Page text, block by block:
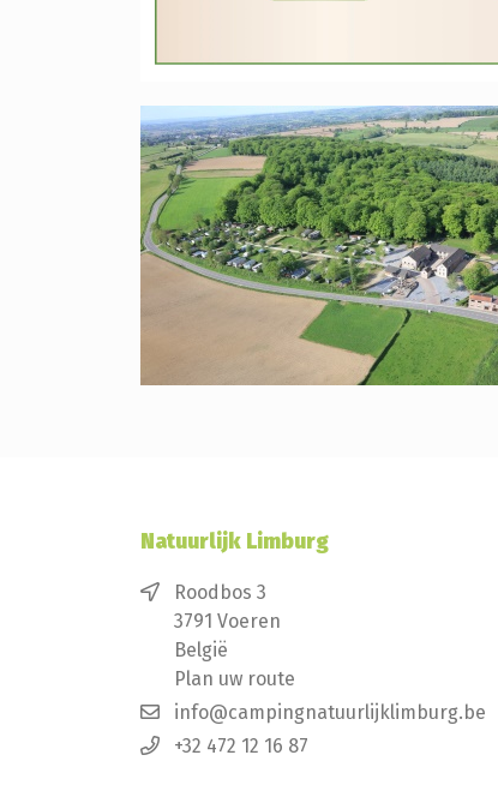
Natuurlijk Limburg
Roodbos 3
3791 Voeren
België
Plan uw route
info@campingnatuurlijklimburg.be
+32 472 12 16 87